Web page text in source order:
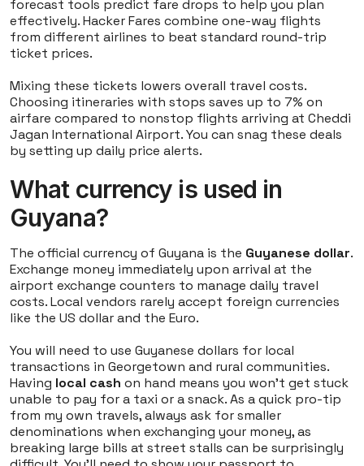
forecast tools predict fare drops to help you plan
effectively. Hacker Fares combine one-way flights
from different airlines to beat standard round-trip
ticket prices.
Mixing these tickets lowers overall travel costs.
Choosing itineraries with stops saves up to 7% on
airfare compared to nonstop flights arriving at Cheddi
Jagan International Airport. You can snag these deals
by setting up daily price alerts.
What currency is used in
Guyana?
The official currency of Guyana is the Guyanese dollar.
Exchange money immediately upon arrival at the
airport exchange counters to manage daily travel
costs. Local vendors rarely accept foreign currencies
like the US dollar and the Euro.
You will need to use Guyanese dollars for local
transactions in Georgetown and rural communities.
Having local cash on hand means you won't get stuck
unable to pay for a taxi or a snack. As a quick pro-tip
from my own travels, always ask for smaller
denominations when exchanging your money, as
breaking large bills at street stalls can be surprisingly